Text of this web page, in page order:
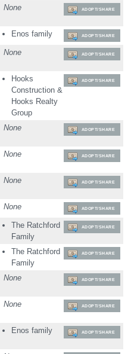
None ADOPT/SHARE
Enos family ADOPT/SHARE
None ADOPT/SHARE
Hooks
Construction &
Hooks Realty
Group
ADOPT/SHARE
None ADOPT/SHARE
None ADOPT/SHARE
None ADOPT/SHARE
None ADOPT/SHARE
The Ratchford
Family
ADOPT/SHARE
The Ratchford
Family
ADOPT/SHARE
None ADOPT/SHARE
None ADOPT/SHARE
Enos family ADOPT/SHARE